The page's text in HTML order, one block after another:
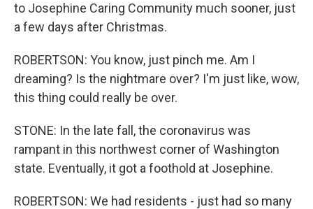
to Josephine Caring Community much sooner, just
a few days after Christmas.
ROBERTSON: You know, just pinch me. Am I
dreaming? Is the nightmare over? I'm just like, wow,
this thing could really be over.
STONE: In the late fall, the coronavirus was
rampant in this northwest corner of Washington
state. Eventually, it got a foothold at Josephine.
ROBERTSON: We had residents - just had so many